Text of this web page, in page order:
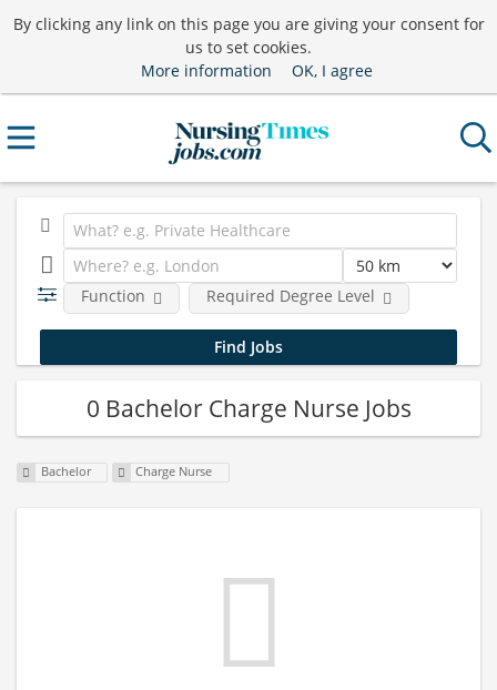
By clicking any link on this page you are giving your consent for
us to set cookies.
More information
OK, I agree
Function Required Degree Level
0 Bachelor Charge Nurse Jobs
Bachelor Charge Nurse